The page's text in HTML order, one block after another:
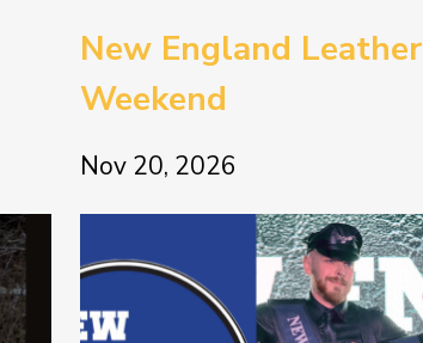
New England Leather
Weekend
Nov 20, 2026